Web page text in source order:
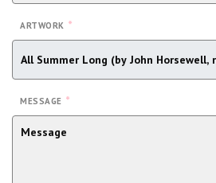
ARTWORK *
MESSAGE *